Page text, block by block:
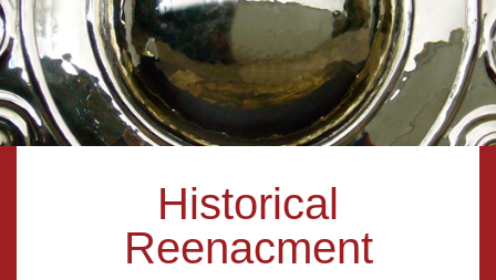
Historical
Reenacment